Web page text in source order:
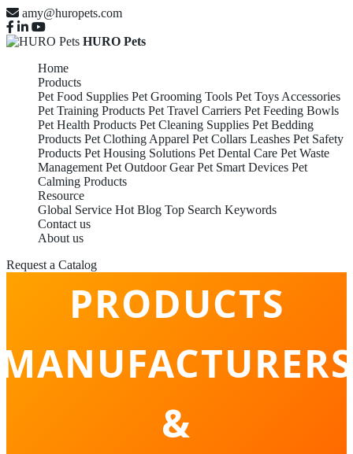
amy@huropets.com
HURO Pets
Home
Products
Pet Food Supplies Pet Grooming Tools Pet Toys Accessories
Pet Training Products Pet Travel Carriers Pet Feeding Bowls
Pet Health Products Pet Cleaning Supplies Pet Bedding
Products Pet Clothing Apparel Pet Collars Leashes Pet Safety
Products Pet Housing Solutions Pet Dental Care Pet Waste
Management Pet Outdoor Gear Pet Smart Devices Pet
Calming Products
Resource
Global Service Hot Blog Top Search Keywords
Contact us
About us
Request a Catalog
PET CALMING
PRODUCTS
MANUFACTURERS
&